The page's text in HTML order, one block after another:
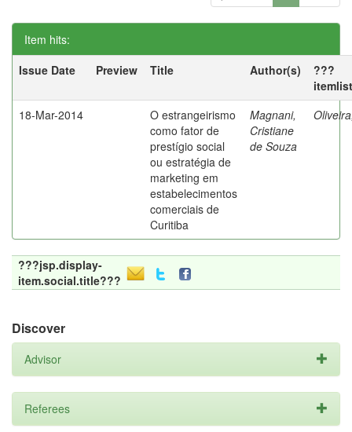
Item hits:
Issue Date
Preview Title Author(s)
???
18-Mar-2014
O estrangeirismo
como fator de
prestígio social
ou estratégia de
marketing em
estabelecimentos
comerciais de
Curitiba
Magnani,
Cristiane
de Souza
???jsp.display-
item.social.title???
Discover
Advisor
Referees